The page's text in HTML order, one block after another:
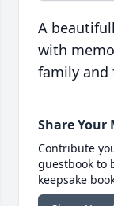
A
with
family and
Share Your
Contribute
guestbook to
keepsake